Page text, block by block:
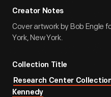
Creator Notes
Cover artwork by Bob Engle
York, New York.
Collection Title
Research Center
Kennedy